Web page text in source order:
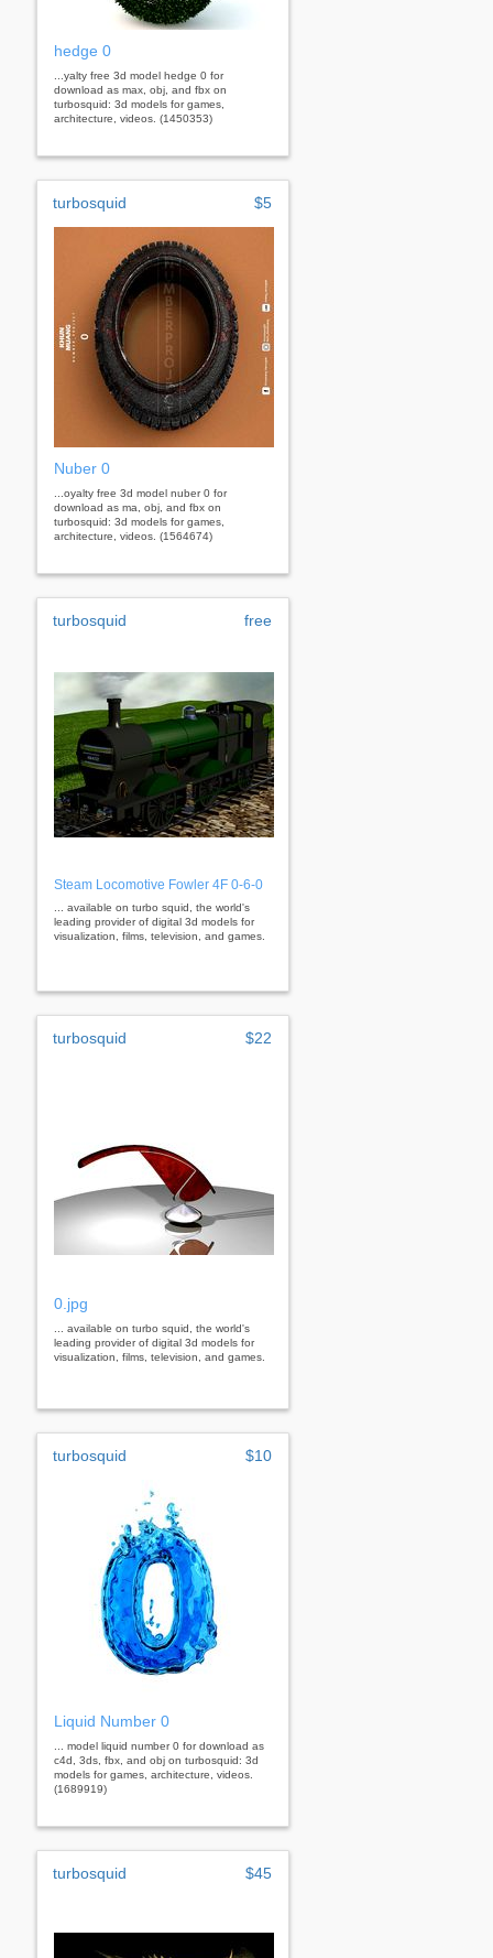
hedge 0
...yalty free 3d model hedge 0 for
download as max, obj, and fbx on
turbosquid: 3d models for games,
architecture, videos. (1450353)
turbosquid $5
Nuber 0
...oyalty free 3d model nuber 0 for
download as ma, obj, and fbx on
turbosquid: 3d models for games,
architecture, videos. (1564674)
turbosquid free
Steam Locomotive Fowler 4F 0-6-0
... available on turbo squid, the world's
leading provider of digital 3d models for
visualization, films, television, and games.
turbosquid $22
0.jpg
... available on turbo squid, the world's
leading provider of digital 3d models for
visualization, films, television, and games.
turbosquid $10
Liquid Number 0
... model liquid number 0 for download as
c4d, 3ds, fbx, and obj on turbosquid: 3d
models for games, architecture, videos.
(1689919)
turbosquid $45